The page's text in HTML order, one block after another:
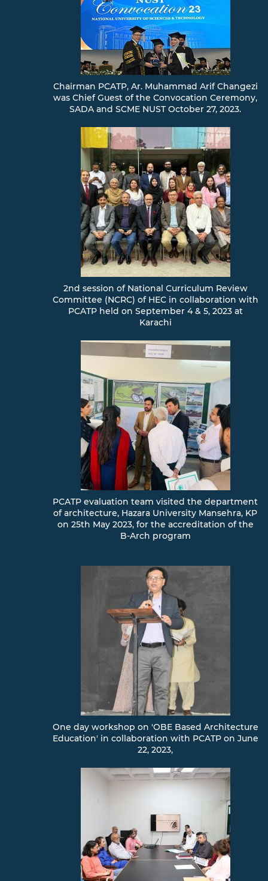
Chairman PCATP, Ar. Muhammad Arif Changezi
was Chief Guest of the Convocation Ceremony,
SADA and SCME NUST October 27, 2023.
2nd session of National Curriculum Review
Committee (NCRC) of HEC in collaboration with
PCATP held on September 4 & 5, 2023 at
Karachi
PCATP evaluation team visited the department
of architecture, Hazara University Mansehra, KP
on 25th May 2023, for the accreditation of the
B-Arch program
One day workshop on 'OBE Based Architecture
Education' in collaboration with PCATP on June
22, 2023,